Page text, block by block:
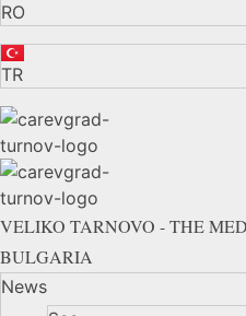
RO
TR
VELIKO TARNOVO - THE
BULGARIA
News